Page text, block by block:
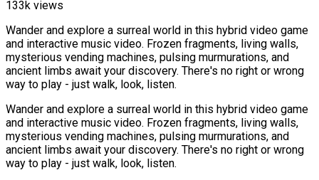
133k views
Wander and explore a surreal world in this hybrid video game
and interactive music video. Frozen fragments, living walls,
mysterious vending machines, pulsing murmurations, and
ancient limbs await your discovery. There's no right or wrong
way to play - just walk, look, listen.
Wander and explore a surreal world in this hybrid video game
and interactive music video. Frozen fragments, living walls,
mysterious vending machines, pulsing murmurations, and
ancient limbs await your discovery. There's no right or wrong
way to play - just walk, look, listen.